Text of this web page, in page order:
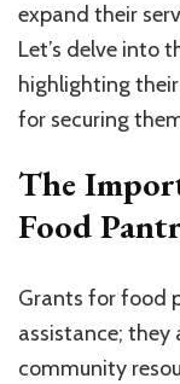
expand their
Let’s delve into
highlighting
for securing
The
Food
Grants for food
assistance; they
community